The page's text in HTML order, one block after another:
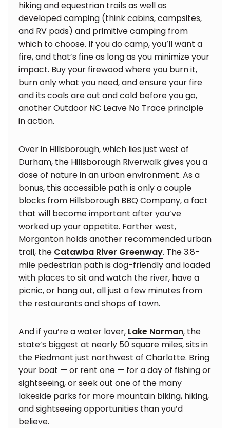
hiking and equestrian trails as well as
developed camping (think cabins, campsites,
and RV pads) and primitive camping from
which to choose. If you do camp, you’ll want a
fire, and that’s fine as long as you minimize your
impact. Buy your firewood where you burn it,
burn only what you need, and ensure your fire
and its coals are out and cold before you go,
another Outdoor NC Leave No Trace principle
in action.
Over in Hillsborough, which lies just west of
Durham, the Hillsborough Riverwalk gives you a
dose of nature in an urban environment. As a
bonus, this accessible path is only a couple
blocks from Hillsborough BBQ Company, a fact
that will become important after you’ve
worked up your appetite. Farther west,
Morganton holds another recommended urban
trail, the Catawba River Greenway. The 3.8-
mile pedestrian path is dog-friendly and loaded
with places to sit and watch the river, have a
picnic, or hang out, all just a few minutes from
the restaurants and shops of town.
And if you’re a water lover, Lake Norman, the
state’s biggest at nearly 50 square miles, sits in
the Piedmont just northwest of Charlotte. Bring
your boat — or rent one — for a day of fishing or
sightseeing, or seek out one of the many
lakeside parks for more mountain biking, hiking,
and sightseeing opportunities than you’d
believe.